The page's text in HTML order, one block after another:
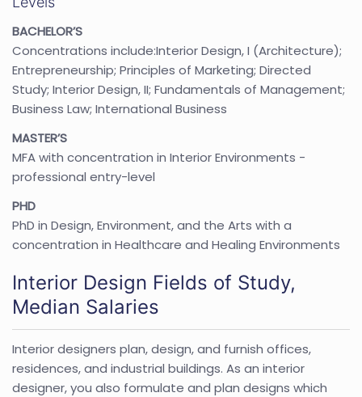
BACHELOR’S
Concentrations include:Interior Design, I (Architecture);
Entrepreneurship; Principles of Marketing; Directed
Study; Interior Design, II; Fundamentals of Management;
Business Law; International Business
MASTER’S
MFA with concentration in Interior Environments -
professional entry-level
PHD
PhD in Design, Environment, and the Arts with a
concentration in Healthcare and Healing Environments
Interior Design Fields of Study,
Median Salaries
Interior designers plan, design, and furnish offices,
residences, and industrial buildings. As an interior
designer, you also formulate and plan designs which